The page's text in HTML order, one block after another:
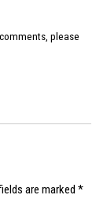
please
are marked *